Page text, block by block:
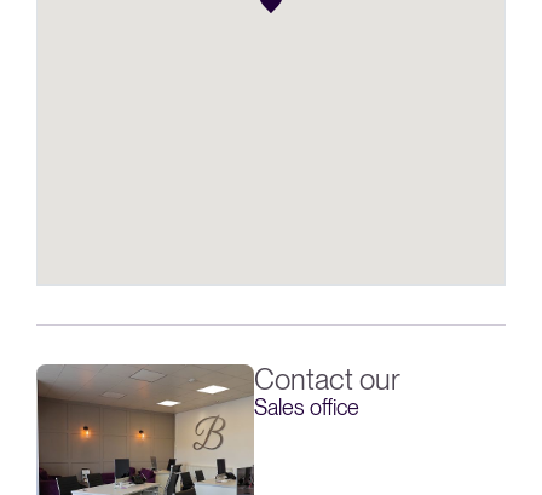
Contact our
Sales office